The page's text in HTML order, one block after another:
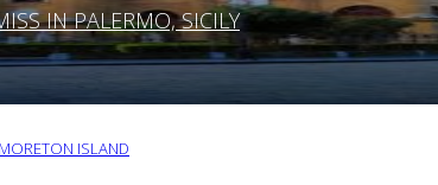
IN PALERMO, SICILY
ISLAND